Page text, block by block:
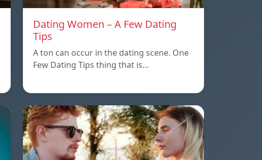
Dating Women – A Few Dating
Tips
A ton can occur in the dating scene. One
Few Dating Tips thing that is…